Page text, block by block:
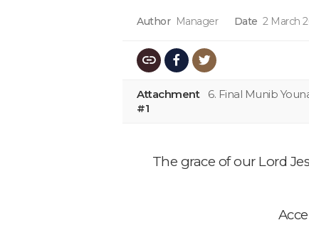
Author Manager Date 2 March
Attachment
#1
6. Final Munib
The grace of our Lord